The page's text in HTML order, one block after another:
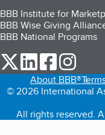
BBB Institute for
BBB Wise Giving
BBB National Programs
our Twitter (opens in
our LinkedIn
our
About BBB®
© 2026 International
All rights reserved.